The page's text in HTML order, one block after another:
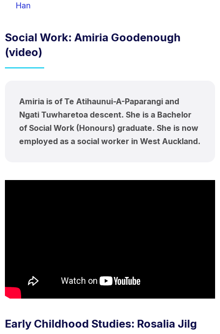
Han
Social Work: Amiria Goodenough
(video)
Amiria is of Te Atihaunui-A-Paparangi and
Ngati Tuwharetoa descent. She is a Bachelor
of Social Work (Honours) graduate. She is now
employed as a social worker in West Auckland.
Early Childhood Studies: Rosalia Jilg